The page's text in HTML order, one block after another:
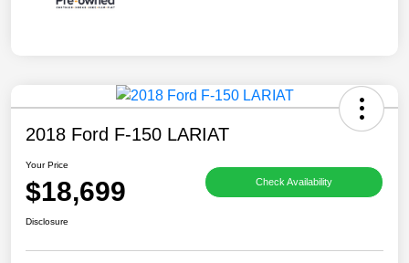
2018 Ford F-150 LARIAT
Your Price
$18,699 Check Availability
Disclosure